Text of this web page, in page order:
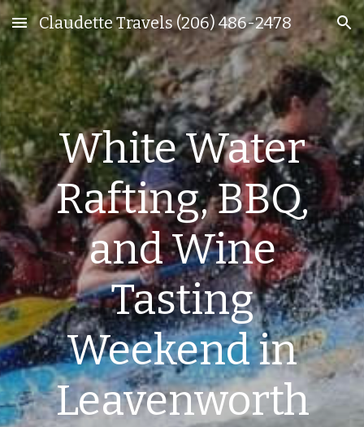
Skip to main content Skip to navigation
Claudette Travels (206) 486-2478
White Water
Rafting, BBQ,
and Wine
Tasting
Weekend in
Leavenworth